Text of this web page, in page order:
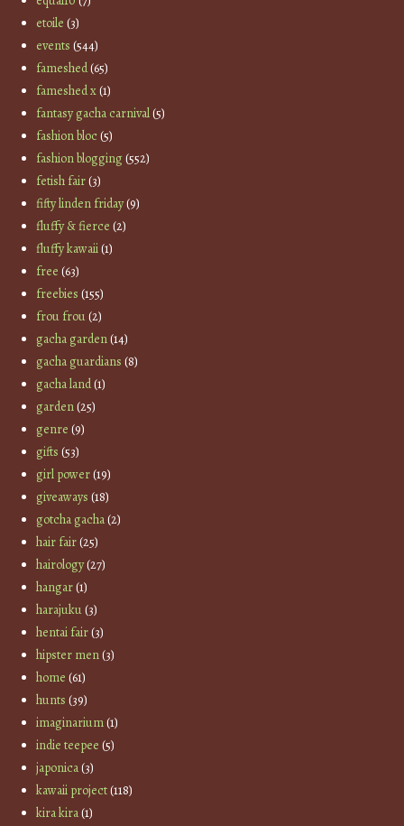
etoile (3)
events (544)
fameshed(65)
fameshed x(1)
fantasy gacha carnival(5)
fashion bloc(5)
fashion blogging(552)
fetish fair(3)
fifty linden friday(9)
fluffy & fierce (2)
fluffy kawaii(1)
free (63)
freebies (155)
frou frou(2)
gacha garden(14)
gacha guardians (8)
gacha land(1)
garden(25)
genre (9)
gifts (53)
girl power(19)
giveaways (18)
gotcha gacha(2)
hair fair(25)
hairology(27)
hangar(1)
harajuku(3)
hentai fair(3)
hipster men(3)
home (61)
hunts (39)
imaginarium(1)
indie teepee (5)
japonica(3)
kawaii project(118)
kira kira(1)